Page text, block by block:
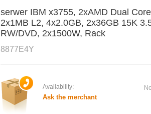
serwer IBM x3755, 2xAMD Dual
2x1MB L2, 4x2.0GB, 2x36GB 15K
RW/DVD, 2x1500W, Rack
8877E4Y
Availability:
Ask the merchant